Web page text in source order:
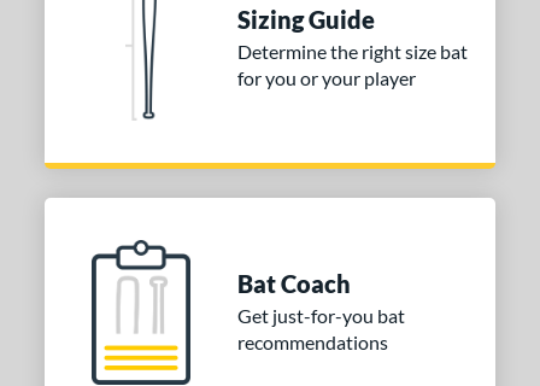
Sizing Guide
Determine the right size bat
for you or your player
Bat Coach
Get just-for-you bat
recommendations